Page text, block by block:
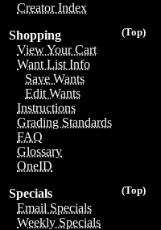
Creator Index
(Top)
Shopping
View Your Cart
Want List Info
Save Wants
Edit Wants
Instructions
Grading Standards
FAQ
Glossary
OneID
(Top)
Specials
Email Specials
Weekly Specials